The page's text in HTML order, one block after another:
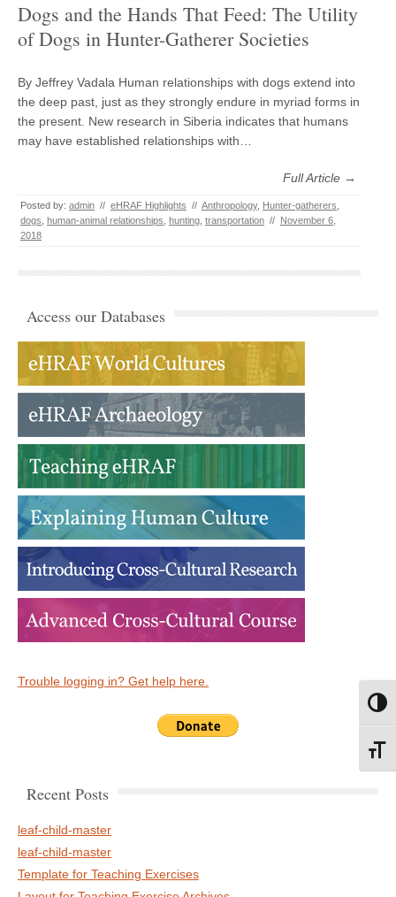
Dogs and the Hands That Feed: The Utility
of Dogs in Hunter-Gatherer Societies
By Jeffrey Vadala Human relationships with dogs extend into
the deep past, just as they strongly endure in myriad forms in
the present. New research in Siberia indicates that humans
may have established relationships with…
Full Article →
Posted by: admin // eHRAF Highlights // Anthropology, Hunter-gatherers
dogs human-animal relationships hunting transportation // November 6,
2018
Access our Databases
Trouble logging in? Get help here.
Recent Posts
leaf-child-master
leaf-child-master
Template for Teaching Exercises